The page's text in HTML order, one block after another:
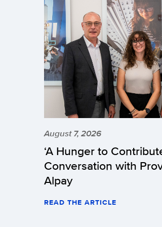
August 7, 2026
‘A Hunger to
Conversation with
Alpay
READ THE ARTICLE